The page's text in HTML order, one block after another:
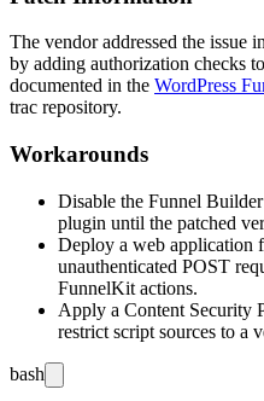
The vendor addressed the issue
by adding authorization checks
documented in the WordPress
trac repository.
Workarounds
Disable the Funnel
plugin until the patched
Deploy a web application
unauthenticated POST
FunnelKit actions.
Apply a Content Security
restrict script sources to a
bash